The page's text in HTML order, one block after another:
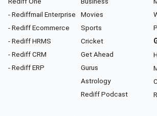
- Rediffmail Enterprise
- Rediff Ecommerce
- Rediff HRMS
- Rediff CRM
- Rediff ERP
Movies
Sports
Cricket
Get Ahead
Gurus
Astrology
Rediff Podcast